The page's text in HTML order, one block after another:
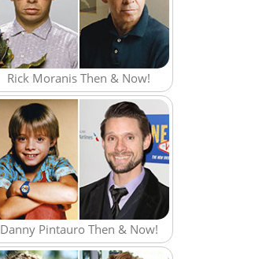
Rick Moranis Then & Now!
Danny Pintauro Then & Now!